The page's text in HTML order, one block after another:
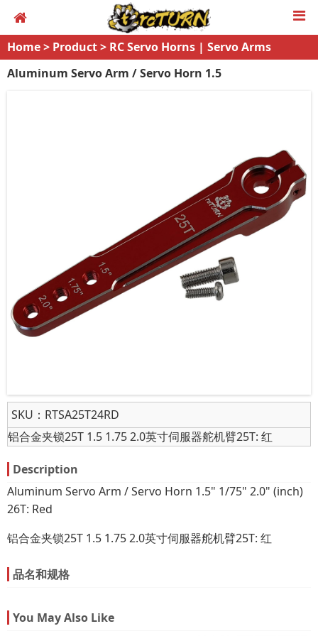
Home> Product> RC Servo Horns | Servo Arms
Aluminum Servo Arm / Servo Horn 1.5
SKU： RTSA25T24RD
铝合金夹锁25T 1.5 1.75 2.0英寸伺服器舵机臂25T: 红
Description
Aluminum Servo Arm / Servo Horn 1.5" 1/75" 2.0" (inch)
26T: Red
铝合金夹锁25T 1.5 1.75 2.0英寸伺服器舵机臂25T: 红
品名和规格
You May Also Like